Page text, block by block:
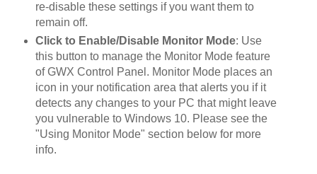
re-disable these settings if you want them to
remain off.
Click to Enable/Disable Monitor Mode: Use
this button to manage the Monitor Mode feature
of GWX Control Panel. Monitor Mode places an
icon in your notification area that alerts you if it
detects any changes to your PC that might leave
you vulnerable to Windows 10. Please see the
"Using Monitor Mode" section below for more
info.